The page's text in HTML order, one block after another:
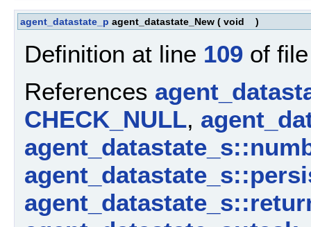
agent_datastate_p agent_datastate_New ( void )
Definition at line 109 of
References
CHECK_NULL,